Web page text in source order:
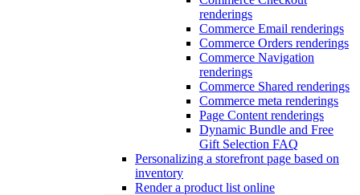
renderings
Commerce Email renderings
Commerce Orders renderings
Commerce Navigation
renderings
Commerce Shared renderings
Commerce meta renderings
Page Content renderings
Dynamic Bundle and Free
Gift Selection FAQ
Personalizing a storefront page based on
inventory
Render a product list online